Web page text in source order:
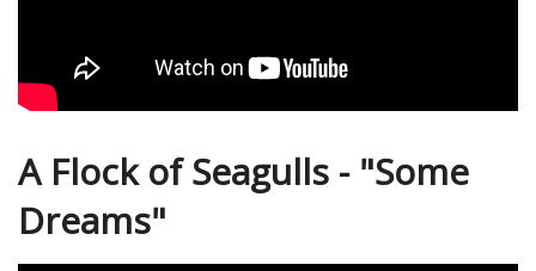
A Flock of Seagulls - "Some
Dreams"